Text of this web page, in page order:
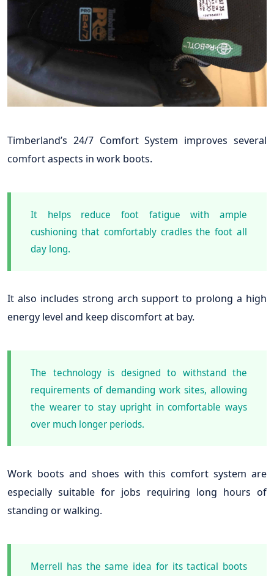
Timberland’s 24/7 Comfort System improves several
comfort aspects in work boots.
It helps reduce foot fatigue with ample
cushioning that comfortably cradles the foot all
day long.
It also includes strong arch support to prolong a high
energy level and keep discomfort at bay.
The technology is designed to withstand the
requirements of demanding work sites, allowing
the wearer to stay upright in comfortable ways
over much longer periods.
Work boots and shoes with this comfort system are
especially suitable for jobs requiring long hours of
standing or walking.
Merrell has the same idea for its tactical boots